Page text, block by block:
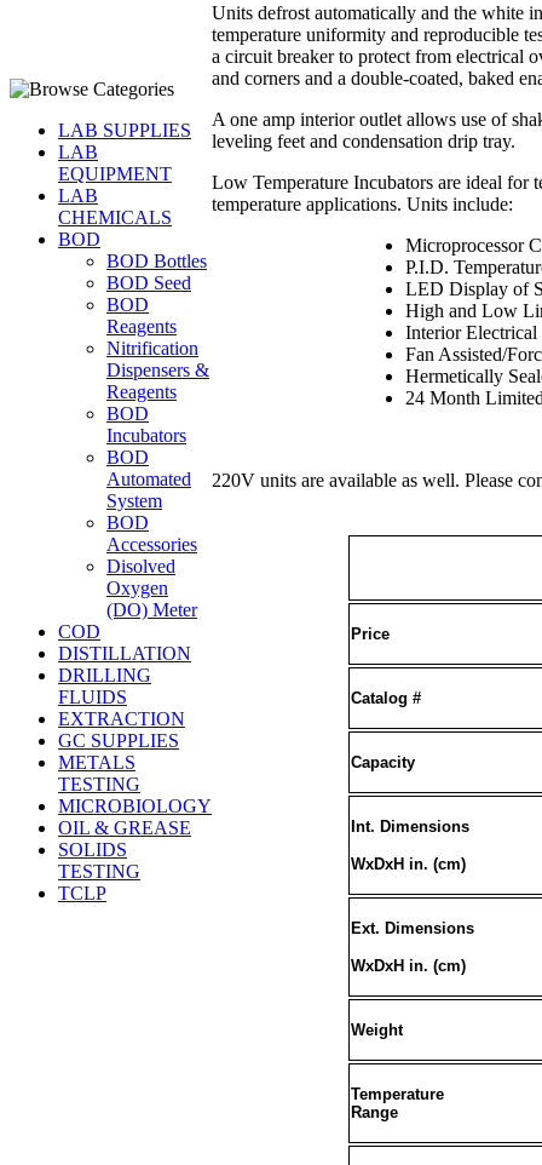
LAB SUPPLIES
LAB
EQUIPMENT
LAB
CHEMICALS
BOD
BOD Bottles
BOD Seed
BOD
Reagents
Nitrification
Dispensers &
Reagents
BOD
Incubators
BOD
Automated
System
BOD
Accessories
Disolved
Oxygen
(DO) Meter
COD
DISTILLATION
DRILLING
FLUIDS
EXTRACTION
GC SUPPLIES
METALS
TESTING
MICROBIOLOGY
OIL & GREASE
SOLIDS
TESTING
TCLP
Units defrost automatically and the white
temperature uniformity and reproducible
a circuit breaker to protect from electrical
and corners and a double-coated, baked
A one amp interior outlet allows use of
leveling feet and condensation drip tray.
Low Temperature Incubators are ideal for
temperature applications. Units include:
Microprocessor
P.I.D.
LED Display of
High and Low
Interior Electrical
Fan Assisted/
Hermetically
24 Month
220V units are available as well. Please
Price
Catalog #
Capacity
Int. Dimensions
WxDxH in. (cm)
Ext. Dimensions
WxDxH in. (cm)
Weight
Temperature
Range